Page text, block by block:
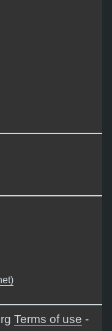
Terms of use -